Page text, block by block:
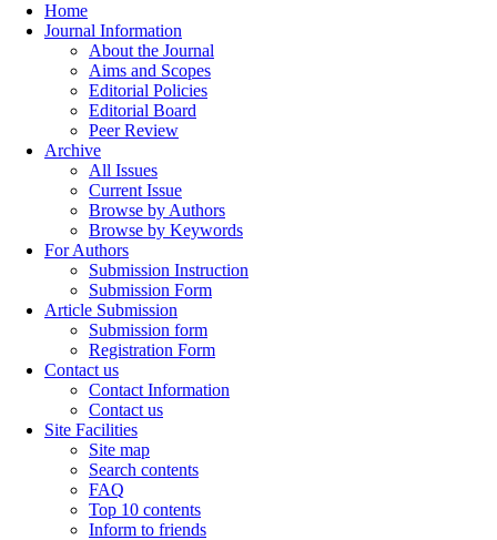
Home
Journal Information
About the Journal
Aims and Scopes
Editorial Policies
Editorial Board
Peer Review
Archive
All Issues
Current Issue
Browse by Authors
Browse by Keywords
For Authors
Submission Instruction
Submission Form
Article Submission
Submission form
Registration Form
Contact us
Contact Information
Contact us
Site Facilities
Site map
Search contents
FAQ
Top 10 contents
Inform to friends